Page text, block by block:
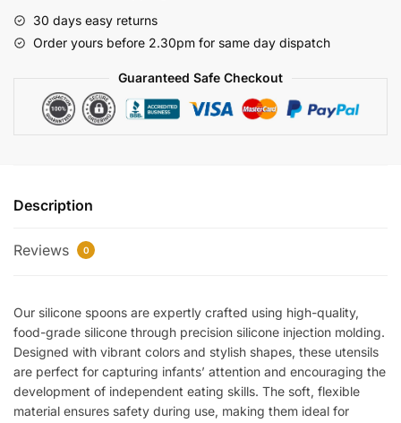
30 days easy returns
Order yours before 2.30pm for same day dispatch
Guaranteed Safe Checkout
Description
Reviews 0
Our silicone spoons are expertly crafted using high-quality,
food-grade silicone through precision silicone injection molding.
Designed with vibrant colors and stylish shapes, these utensils
are perfect for capturing infants’ attention and encouraging the
development of independent eating skills. The soft, flexible
material ensures safety during use, making them ideal for